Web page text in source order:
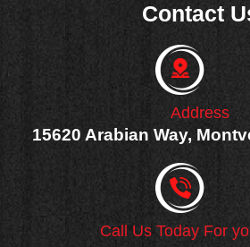
Contact
Address
15620 Arabian Way,
Call Us Today For